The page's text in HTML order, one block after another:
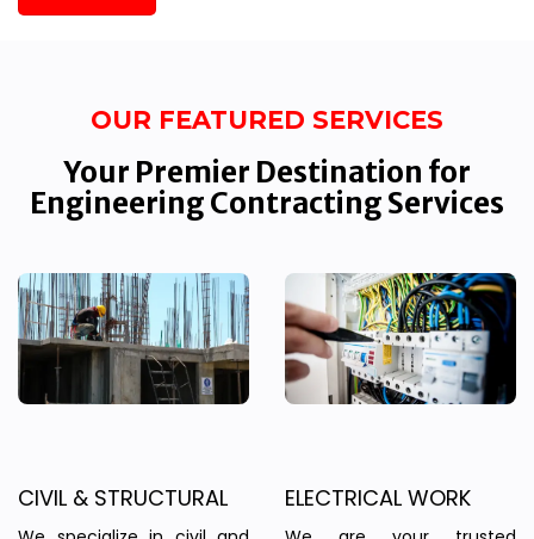
OUR FEATURED SERVICES
Your Premier Destination for
Engineering Contracting Services
CIVIL & STRUCTURAL ELECTRICAL WORK